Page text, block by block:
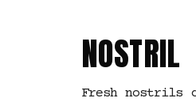
NOSTRIL
Fresh nostrils